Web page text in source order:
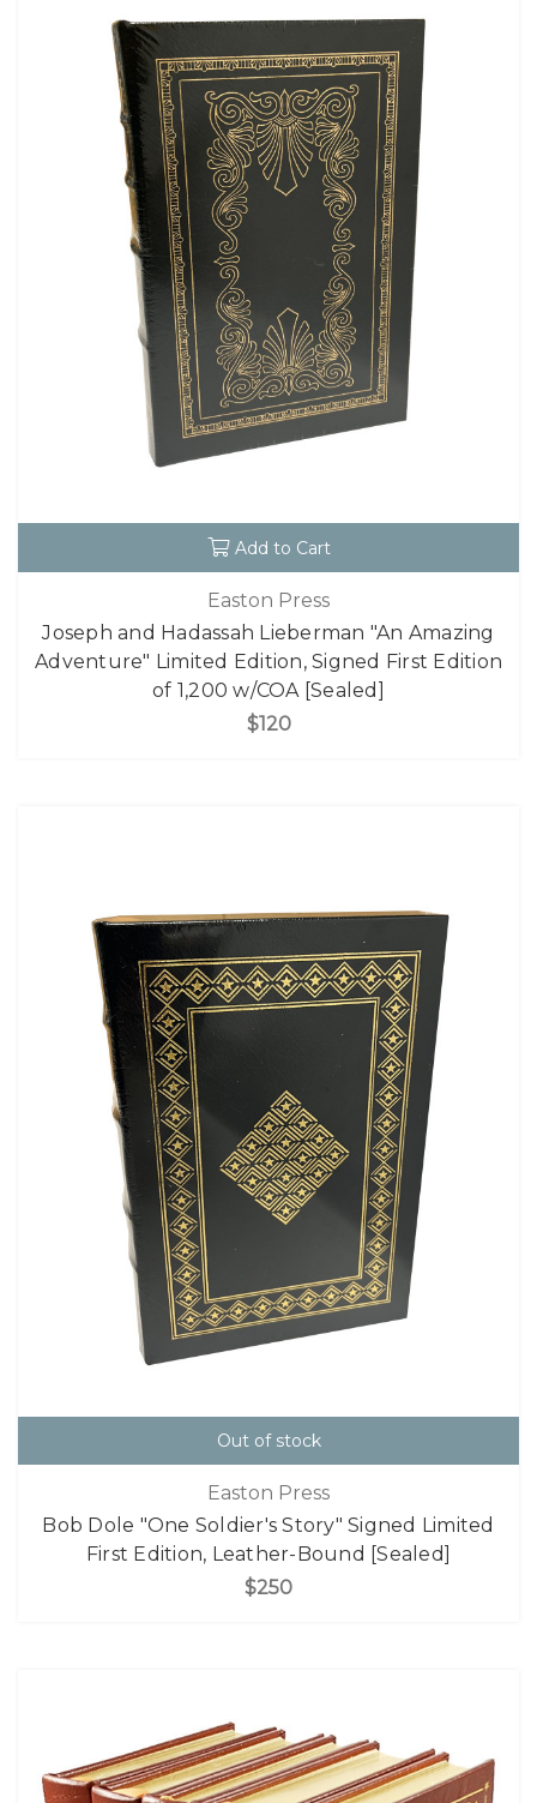
Add to Cart
Easton Press
Joseph and Hadassah Lieberman "An Amazing
Adventure" Limited Edition, Signed First Edition
of 1,200 w/COA [Sealed]
$120
Out of stock
Easton Press
Bob Dole "One Soldier's Story" Signed Limited
First Edition, Leather-Bound [Sealed]
$250